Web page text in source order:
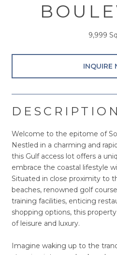
9,999
INQUIRE
DESCRIPTION
Welcome to the epitome of
Nestled in a charming and
this Gulf access lot offers a
embrace the coastal lifestyle
Situated in close proximity to
beaches, renowned golf
training facilities, enticing
shopping options, this
of leisure and luxury.
Imagine waking up to the